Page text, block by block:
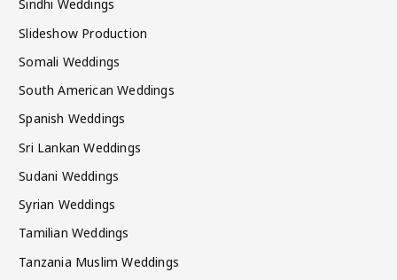
Sindhi Weddings
Slideshow Production
Somali Weddings
South American Weddings
Spanish Weddings
Sri Lankan Weddings
Sudani Weddings
Syrian Weddings
Tamilian Weddings
Tanzania Muslim Weddings